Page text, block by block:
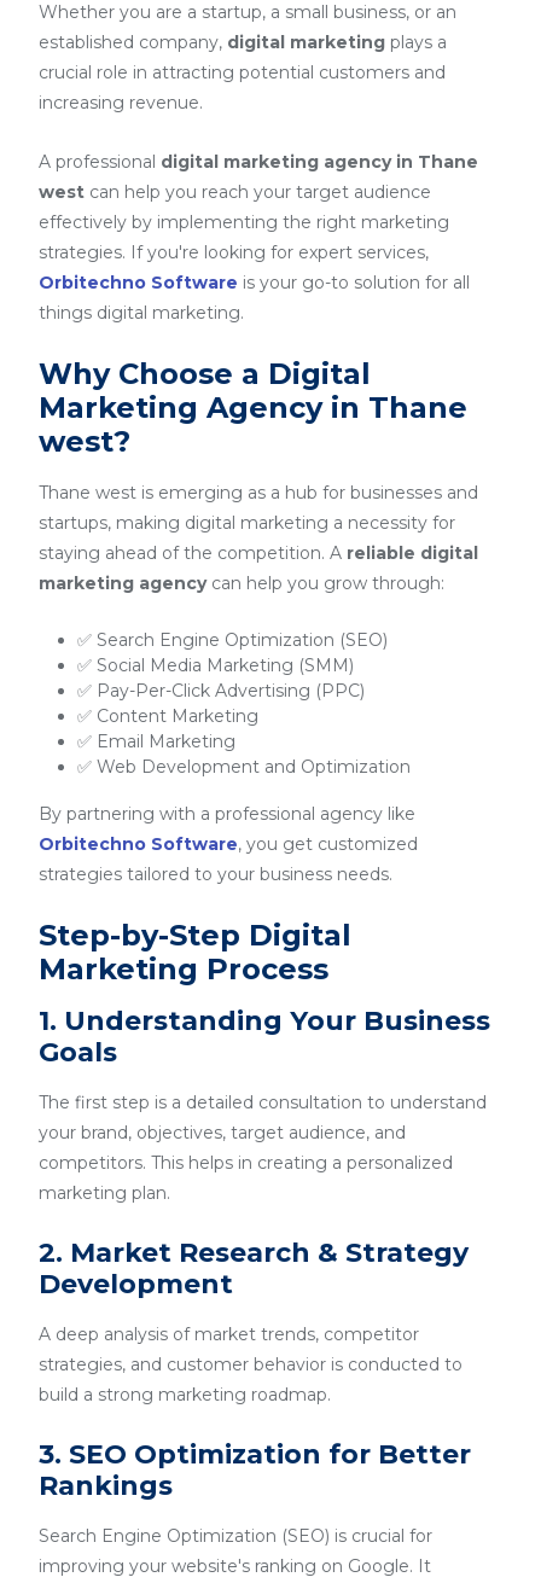
Whether you are a startup, a small business, or an
established company, digital marketing plays a
crucial role in attracting potential customers and
increasing revenue.
A professional digital marketing agency in Thane
west can help you reach your target audience
effectively by implementing the right marketing
strategies. If you're looking for expert services,
Orbitechno Software is your go-to solution for all
things digital marketing.
Why Choose a Digital
Marketing Agency in Thane
west?
Thane west is emerging as a hub for businesses and
startups, making digital marketing a necessity for
staying ahead of the competition. A reliable digital
marketing agencycan help you grow through:
✅ Search Engine Optimization (SEO)
✅ Social Media Marketing (SMM)
✅ Pay-Per-Click Advertising (PPC)
✅ Content Marketing
✅ Email Marketing
✅ Web Development and Optimization
By partnering with a professional agency like
Orbitechno Software, you get customized
strategies tailored to your business needs.
Step-by-Step Digital
Marketing Process
1. Understanding Your Business
Goals
The first step is a detailed consultation to understand
your brand, objectives, target audience, and
competitors. This helps in creating a personalized
marketing plan.
2. Market Research & Strategy
Development
A deep analysis of market trends, competitor
strategies, and customer behavior is conducted to
build a strong marketing roadmap.
3. SEO Optimization for Better
Rankings
Search Engine Optimization (SEO) is crucial for
improving your website's ranking on Google. It